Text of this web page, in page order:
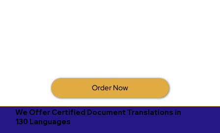
Order Now
We Offer Certified Document Translations in
130 Languages